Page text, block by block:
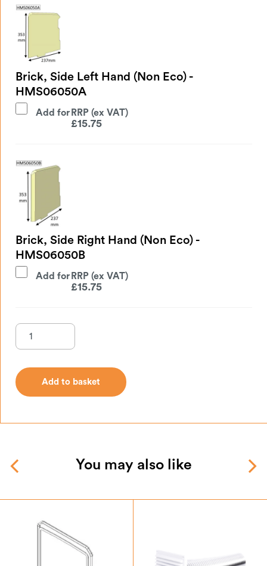
Brick, Side Left Hand (Non Eco) -
HMS06050A
Add for
£15.75
Brick, Side Right Hand (Non Eco) -
HMS06050B
Add for
£15.75
Add to basket
You may also like